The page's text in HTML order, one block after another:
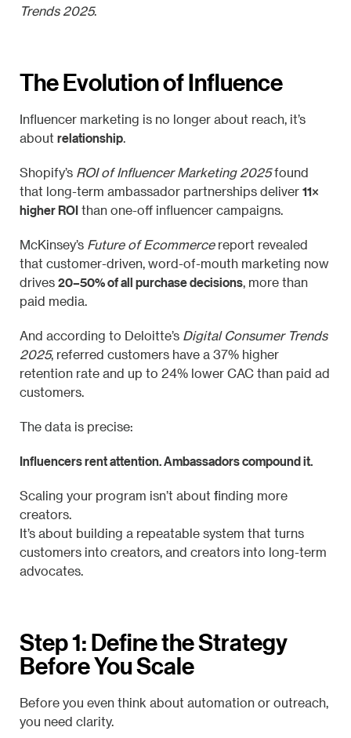
Trends 2025.
The Evolution of Influence
Influencer marketing is no longer about reach, it’s
about relationship
Shopify’s ROI of Influencer Marketing 2025found
that long-term ambassador partnerships deliver 11×
higher ROI than one-off influencer campaigns.
McKinsey’s Future of Ecommercereport revealed
that customer-driven, word-of-mouth marketing now
drives 20–50% of all purchase decisions , more than
paid media.
And according to Deloitte’s Digital Consumer Trends
2025, referred customers have a 37% higher
retention rate and up to 24% lower CAC than paid ad
customers.
The data is precise:
Influencers rent attention. Ambassadors compound it.
Scaling your program isn’t about finding more
creators.
It’s about building a repeatable system that turns
customers into creators, and creators into long-term
advocates.
Step 1: Define the Strategy
Before You Scale
Before you even think about automation or outreach,
you need clarity.